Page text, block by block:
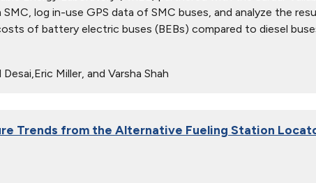
log in-use GPS data of SMC buses, and analyze the
of battery electric buses (BEBs) compared to diesel
Miller, and Varsha Shah
Trends from the Alternative Fueling Station